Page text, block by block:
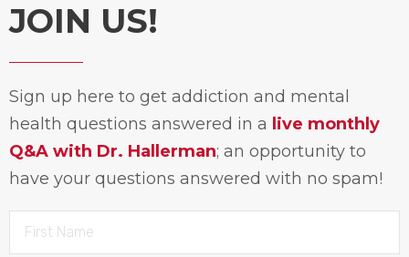
JOIN US!
Sign up here to get addiction and mental
health questions answered in a live monthly
Q&A with Dr. Hallerman; an opportunity to
have your questions answered with no spam!